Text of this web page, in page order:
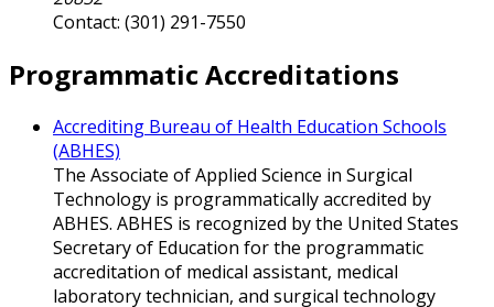
Contact: (301) 291-7550
Programmatic Accreditations
Accrediting Bureau of Health Education Schools
(ABHES)
The Associate of Applied Science in Surgical
Technology is programmatically accredited by
ABHES. ABHES is recognized by the United States
Secretary of Education for the programmatic
accreditation of medical assistant, medical
laboratory technician, and surgical technology